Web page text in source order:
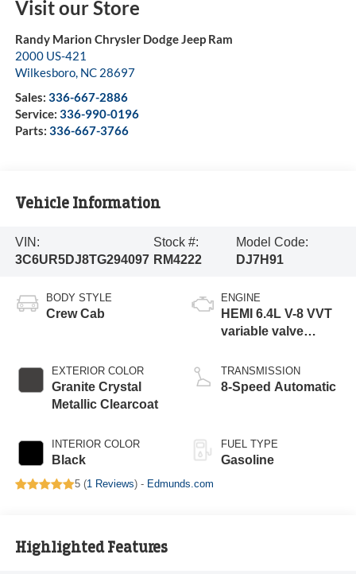
Visit our Store
Randy Marion Chrysler Dodge Jeep Ram
2000 US-421
Wilkesboro, NC 28697
Sales: 336-667-2886
Service: 336-990-0196
Parts: 336-667-3766
Vehicle Information
VIN:
3C6UR5DJ8TG294097
Stock #:
RM4222
Model Code:
DJ7H91
BODY STYLE
Crew Cab
EXTERIOR COLOR
Granite Crystal
Metallic Clearcoat
INTERIOR COLOR
Black
ENGINE
HEMI 6.4L V-8 VVT
variable valve
gasoline, engine
with cylinder
TRANSMISSION
8-Speed Automatic
FUEL TYPE
Gasoline
5 (1 Reviews) - Edmunds.com
Highlighted Features